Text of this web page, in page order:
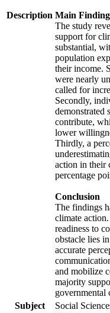
Description Main
The study
support for
substantial,
population
their income.
were nearly
called for
Secondly,
demonstrated
contribute,
lower
Thirdly, a
action in their
percentage
Conclusion
The findings
climate
readiness to
obstacle lies
accurate
and mobilize
majority
governmental
Subject
Social